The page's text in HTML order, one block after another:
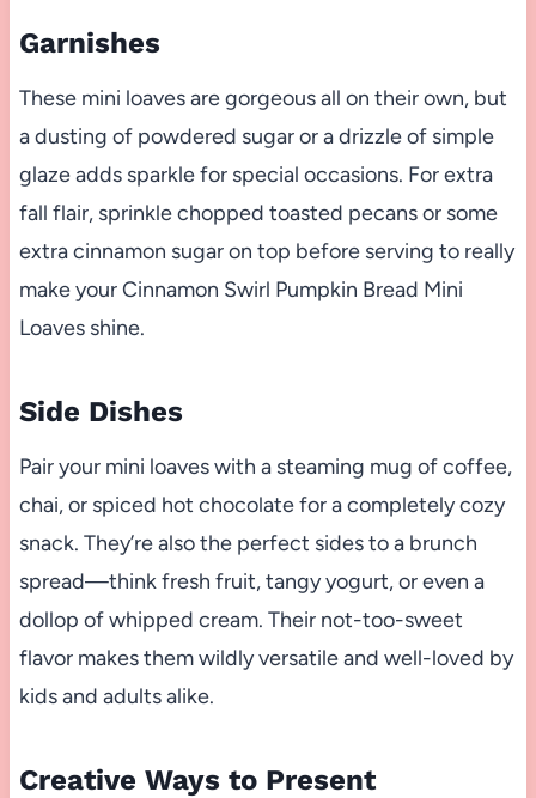
Garnishes
These mini loaves are gorgeous all on their own, but
a dusting of powdered sugar or a drizzle of simple
glaze adds sparkle for special occasions. For extra
fall flair, sprinkle chopped toasted pecans or some
extra cinnamon sugar on top before serving to really
make your Cinnamon Swirl Pumpkin Bread Mini
Loaves shine.
Side Dishes
Pair your mini loaves with a steaming mug of coffee,
chai, or spiced hot chocolate for a completely cozy
snack. They’re also the perfect sides to a brunch
spread—think fresh fruit, tangy yogurt, or even a
dollop of whipped cream. Their not-too-sweet
flavor makes them wildly versatile and well-loved by
kids and adults alike.
Creative Ways to Present